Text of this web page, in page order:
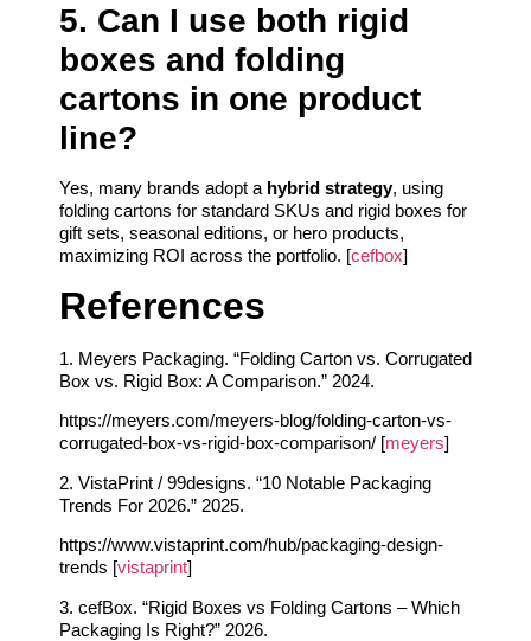
5. Can I use both rigid
boxes and folding
cartons in one product
line?
Yes, many brands adopt a hybrid strategy, using
folding cartons for standard SKUs and rigid boxes for
gift sets, seasonal editions, or hero products,
maximizing ROI across the portfolio. [cefbox]
References
1. Meyers Packaging. “Folding Carton vs. Corrugated
Box vs. Rigid Box: A Comparison.” 2024.
https://meyers.com/meyers-blog/folding-carton-vs-
corrugated-box-vs-rigid-box-comparison/ [meyers]
2. VistaPrint / 99designs. “10 Notable Packaging
Trends For 2026.” 2025.
https://www.vistaprint.com/hub/packaging-design-
trends [vistaprint]
3. cefBox. “Rigid Boxes vs Folding Cartons – Which
Packaging Is Right?” 2026.